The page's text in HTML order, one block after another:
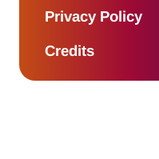
Privacy Policy
Credits